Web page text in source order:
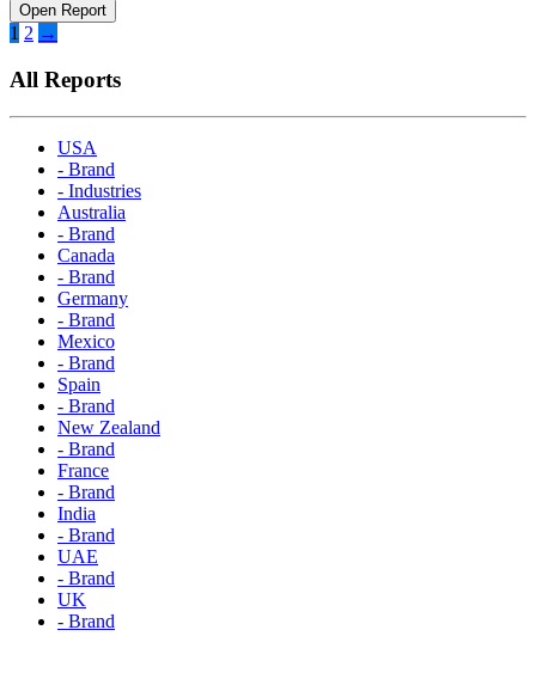
Open Report
Posts
pagination
1 2 →
All Reports
USA
- Brand
- Industries
Australia
- Brand
Canada
- Brand
Germany
- Brand
Mexico
- Brand
Spain
- Brand
New Zealand
- Brand
France
- Brand
India
- Brand
UAE
- Brand
UK
- Brand